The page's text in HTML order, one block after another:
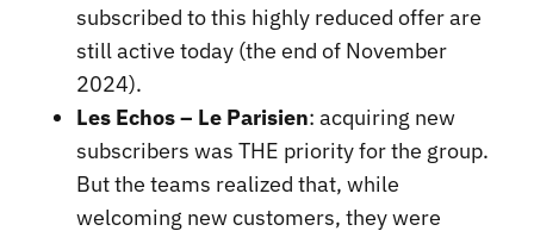
subscribed to this highly reduced offer are
still active today (the end of November
2024).
Les Echos – Le Parisien: acquiring new
subscribers was THE priority for the group.
But the teams realized that, while
welcoming new customers, they were